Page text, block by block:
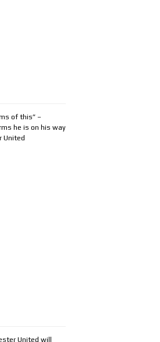
of this” –
he is on his way
United
United will